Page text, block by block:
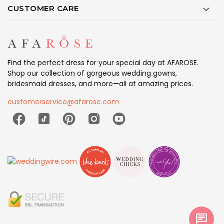
CUSTOMER CARE
Find the perfect dress for your special day at AFAROSE.
Shop our collection of gorgeous wedding gowns,
bridesmaid dresses, and more—all at amazing prices.
customerservice@afarose.com
chat